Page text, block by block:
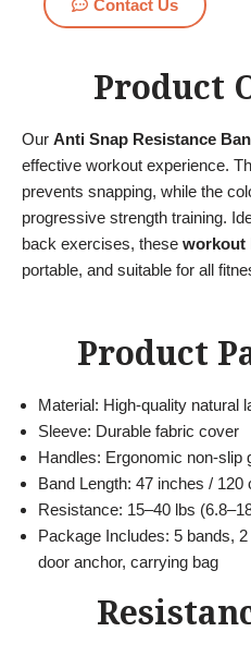
Contact Us
Product
Our Anti Snap Resistance
effective workout experience.
prevents snapping, while the
progressive strength training.
back exercises, these workout
portable, and suitable for all
Product
Material: High-quality natural
Sleeve: Durable fabric cover
Handles: Ergonomic non-slip
Band Length: 47 inches / 120
Resistance: 15–40 lbs
Package Includes: 5 bands,
door anchor, carrying bag